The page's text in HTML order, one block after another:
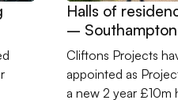
Halls of
– Southampton
Cliftons Projects
appointed as
a new 2 year £10m